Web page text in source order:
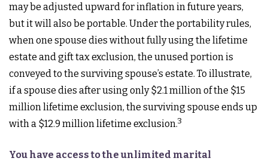
may be adjusted upward for inflation in future years,
but it will also be portable. Under the portability rules,
when one spouse dies without fully using the lifetime
estate and gift tax exclusion, the unused portion is
conveyed to the surviving spouse’s estate. To illustrate,
if a spouse dies after using only $2.1 million of the $15
million lifetime exclusion, the surviving spouse ends up
with a $12.9 million lifetime exclusion.3
You have access to the unlimited marital